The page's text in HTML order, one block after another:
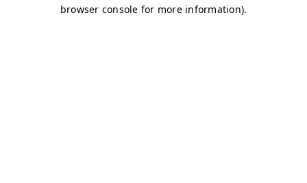
browser console for more information).